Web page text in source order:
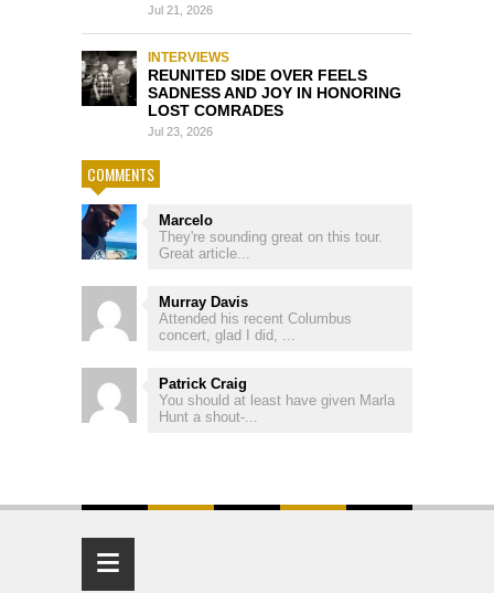
Jul 21, 2026
INTERVIEWS
REUNITED SIDE OVER FEELS
SADNESS AND JOY IN HONORING
LOST COMRADES
Jul 23, 2026
COMMENTS
Marcelo
They're sounding great on this tour.
Great article...
Murray Davis
Attended his recent Columbus
concert, glad I did, ...
Patrick Craig
You should at least have given Marla
Hunt a shout-...
≡